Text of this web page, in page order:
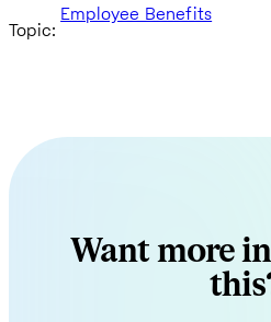
Topic:
Employee Benefits
Want more